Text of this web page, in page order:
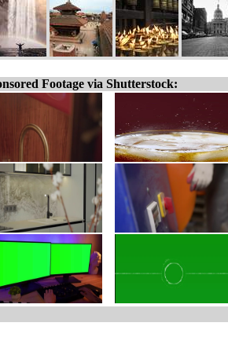
Footage via Shutterstock: